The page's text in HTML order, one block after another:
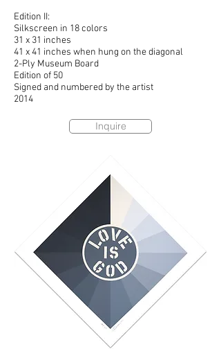
Edition II:
Silkscreen in 18 colors
31 x 31 inches
41 x 41 inches when hung on the diagonal
2-Ply Museum Board
Edition of 50
Signed and numbered by the artist
2014
Inquire